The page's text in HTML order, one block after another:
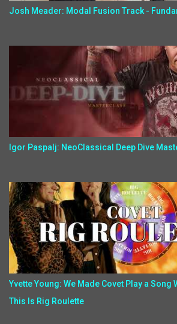
Josh Meader: Modal Fusion Track -
Igor Paspalj: NeoClassical Deep Dive
Yvette Young: We Made Covet Play a Song
This Is Rig Roulette